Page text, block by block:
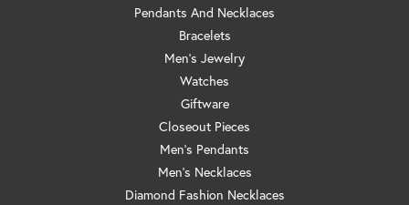
Pendants And Necklaces
Bracelets
Men's Jewelry
Watches
Giftware
Closeout Pieces
Men's Pendants
Men's Necklaces
Diamond Fashion Necklaces